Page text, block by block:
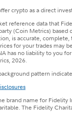
crypto as a direct
reference data that
(Coin Metrics)
is accurate,
for your trades may
has no liability to you
2026.
pattern
brand name for Fidelity
The Fidelity